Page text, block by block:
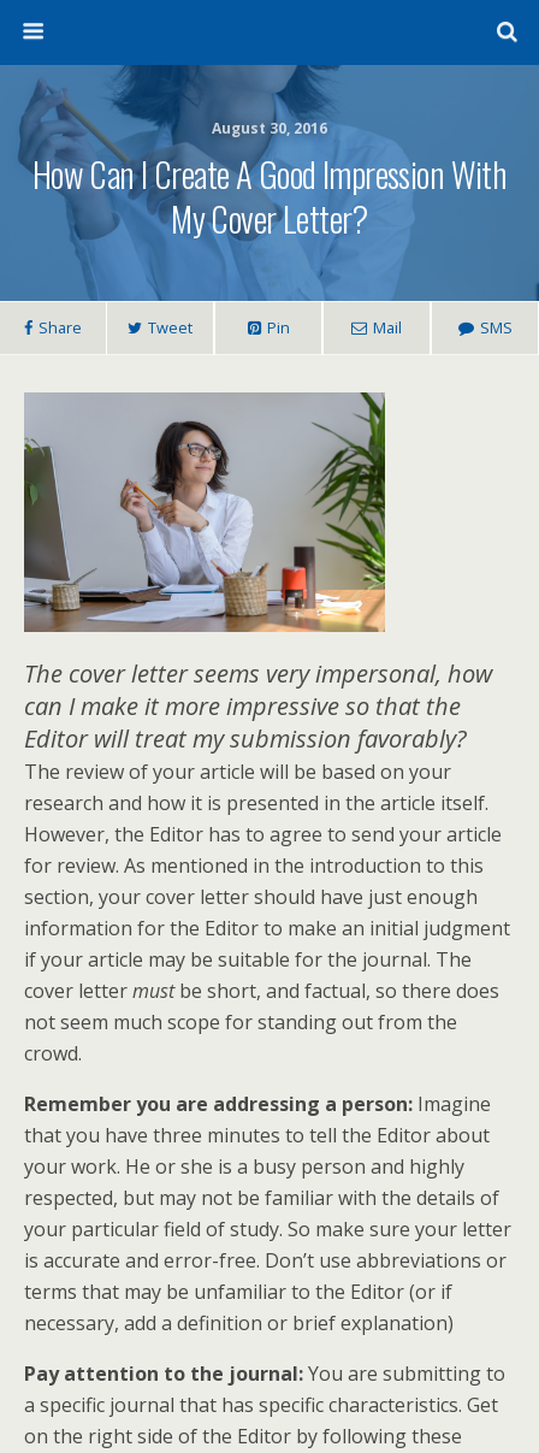
August 30, 2016
How Can I Create A Good Impression With
My Cover Letter?
Share Tweet Pin Mail SMS
The cover letter seems very impersonal, how
can I make it more impressive so that the
Editor will treat my submission favorably?
The review of your article will be based on your
research and how it is presented in the article itself.
However, the Editor has to agree to send your article
for review. As mentioned in the introduction to this
section, your cover letter should have just enough
information for the Editor to make an initial judgment
if your article may be suitable for the journal. The
cover lettermustbe short, and factual, so there does
not seem much scope for standing out from the
crowd.
Remember you are addressing a person: Imagine
that you have three minutes to tell the Editor about
your work. He or she is a busy person and highly
respected, but may not be familiar with the details of
your particular field of study. So make sure your letter
is accurate and error-free. Don’t use abbreviations or
terms that may be unfamiliar to the Editor (or if
necessary, add a definition or brief explanation)
Pay attention to the journal:You are submitting to
a specific journal that has specific characteristics. Get
on the right side of the Editor by following these